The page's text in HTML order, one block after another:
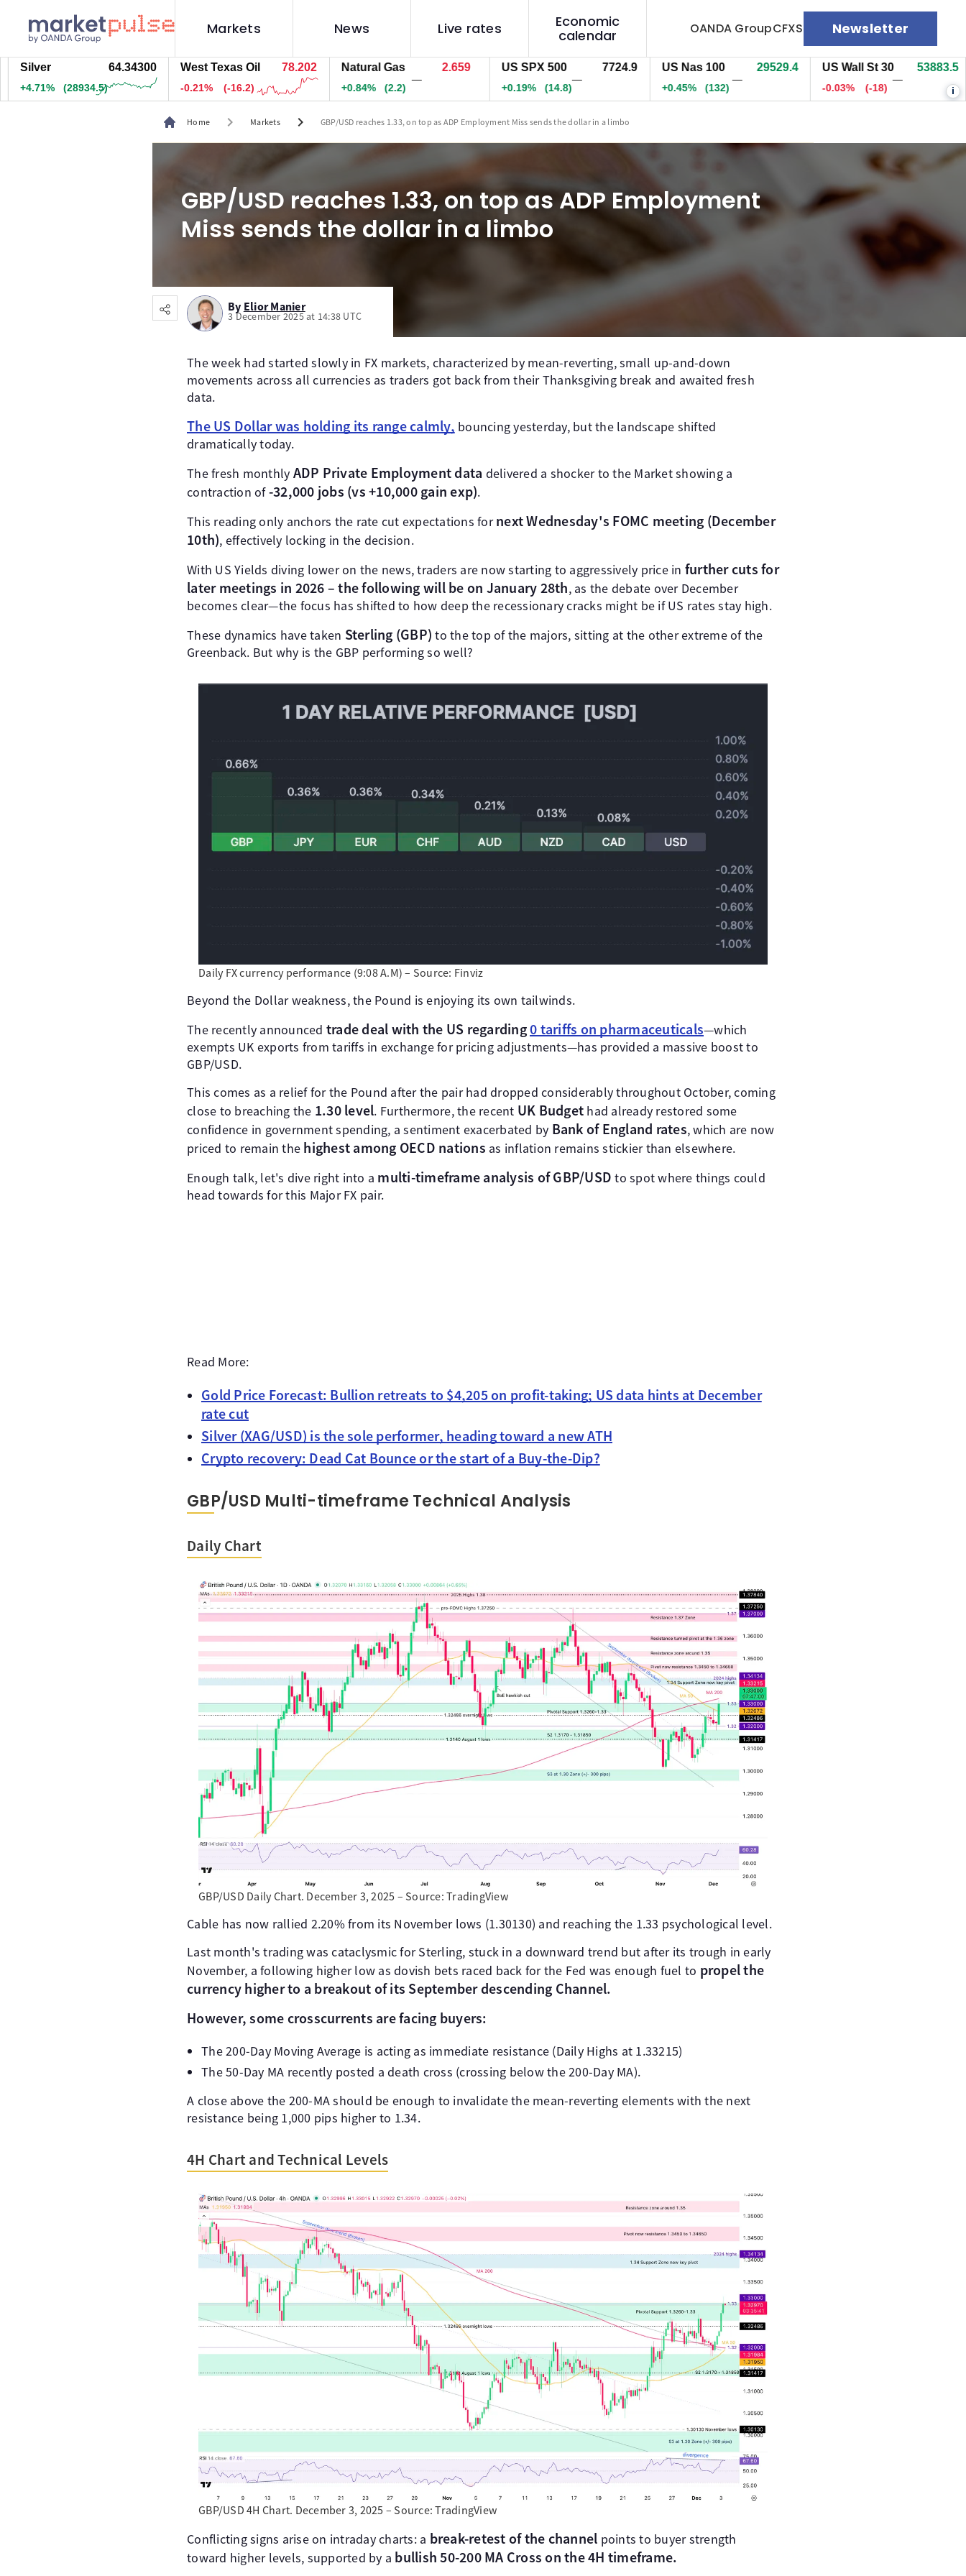
Markets News Live rates
Economic
calendar
OANDA GroupCFXS Newsletter
64.34200
(28934.5)
West Texas Oil 78.192
-0.22% (-17.2)
Natural Gas 2.659
(2.2)
US SPX 500 7724.9
(14.8)
US Nas 100 29529.7
(132.1)
US Wall St 30 53883.5
(-18) 0%
i
Home chevron_right Markets chevron_right GBP/USD reaches 1.33, on top as ADP Employment Miss sends the dollar in a limbo
GBP/USD reaches 1.33, on top as ADP Employment
Miss sends the dollar in a limbo
By Elior Manier
3 December 2025 at 14:38 UTC
The week had started slowly in FX markets, characterized by mean-reverting, small up-and-down
movements across all currencies as traders got back from their Thanksgiving break and awaited fresh
data.
The US Dollar was holding its range calmly, bouncing yesterday, but the landscape shifted
dramatically today.
The fresh monthly ADP Private Employment data delivered a shocker to the Market showing a
contraction of-32,000 jobs (vs +10,000 gain exp).
This reading only anchors the rate cut expectations fornext Wednesday's FOMC meeting (December
10th), effectively locking in the decision.
With US Yields diving lower on the news, traders are now starting to aggressively price in further cuts for
later meetings in 2026 – the following will be on January 28th, as the debate over December
becomes clear—the focus has shifted to how deep the recessionary cracks might be if US rates stay high.
These dynamics have taken Sterling (GBP) to the top of the majors, sitting at the other extreme of the
Greenback. But why is the GBP performing so well?
Daily FX currency performance (9:08 A.M) – Source: Finviz
Beyond the Dollar weakness, the Pound is enjoying its own tailwinds.
The recently announced trade deal with the US regarding0 tariffs on pharmaceuticals—which
exempts UK exports from tariffs in exchange for pricing adjustments—has provided a massive boost to
GBP/USD.
This comes as a relief for the Pound after the pair had dropped considerably throughout October, coming
close to breaching the 1.30 level. Furthermore, the recent UK Budget had already restored some
confidence in government spending, a sentiment exacerbated by Bank of England rates, which are now
priced to remain the highest among OECD nations as inflation remains stickier than elsewhere.
Enough talk, let's dive right into a multi-timeframe analysis of GBP/USD to spot where things could
head towards for this Major FX pair.
Read More:
Gold Price Forecast: Bullion retreats to $4,205 on profit-taking; US data hints at December
rate cut
Silver (XAG/USD) is the sole performer, heading toward a new ATH
Crypto recovery: Dead Cat Bounce or the start of a Buy-the-Dip?
GBP/USD Multi-timeframe Technical Analysis
Daily Chart
GBP/USD Daily Chart. December 3, 2025 – Source: TradingView
Cable has now rallied 2.20% from its November lows (1.30130) and reaching the 1.33 psychological level.
Last month's trading was cataclysmic for Sterling, stuck in a downward trend but after its trough in early
November, a following higher low as dovish bets raced back for the Fed was enough fuel to propel the
currency higher to a breakout of its September descending Channel.
However, some crosscurrents are facing buyers:
The 200-Day Moving Average is acting as immediate resistance (Daily Highs at 1.33215)
The 50-Day MA recently posted a death cross (crossing below the 200-Day MA).
A close above the 200-MA should be enough to invalidate the mean-reverting elements with the next
resistance being 1,000 pips higher to 1.34.
4H Chart and Technical Levels
GBP/USD 4H Chart. December 3, 2025 – Source: TradingView
Conflicting signs arise on intraday charts: a break-retest of the channel points to buyer strength
toward higher levels, supported by a bullish 50-200 MA Cross on the 4H timeframe.